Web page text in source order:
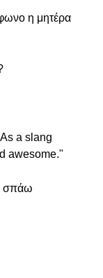
η μητέρα
a slang
awesome."
σπάω